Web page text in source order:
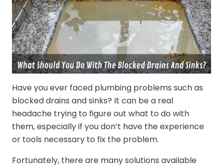
Have you ever faced plumbing problems such as
blocked drains and sinks? It can be a real
headache trying to figure out what to do with
them, especially if you don’t have the experience
or tools necessary to fix the problem.
Fortunately, there are many solutions available